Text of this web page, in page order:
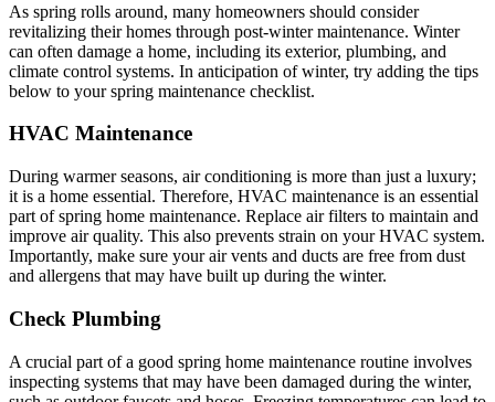
As spring rolls around, many homeowners should consider
revitalizing their homes through post-winter maintenance. Winter
can often damage a home, including its exterior, plumbing, and
climate control systems. In anticipation of winter, try adding the tips
below to your spring maintenance checklist.
HVAC Maintenance
During warmer seasons, air conditioning is more than just a luxury;
it is a home essential. Therefore, HVAC maintenance is an essential
part of spring home maintenance. Replace air filters to maintain and
improve air quality. This also prevents strain on your HVAC system.
Importantly, make sure your air vents and ducts are free from dust
and allergens that may have built up during the winter.
Check Plumbing
A crucial part of a good spring home maintenance routine involves
inspecting systems that may have been damaged during the winter,